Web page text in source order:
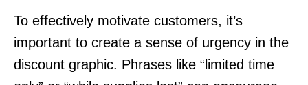
To effectively motivate customers, it’s
important to create a sense of urgency in the
discount graphic. Phrases like “limited time